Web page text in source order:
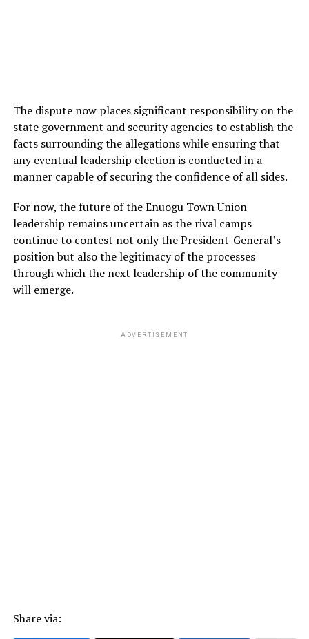
The dispute now places significant responsibility on the
state government and security agencies to establish the
facts surrounding the allegations while ensuring that
any eventual leadership election is conducted in a
manner capable of securing the confidence of all sides.
For now, the future of the Enuogu Town Union
leadership remains uncertain as the rival camps
continue to contest not only the President-General’s
position but also the legitimacy of the processes
through which the next leadership of the community
will emerge.
ADVERTISEMENT
Share via: